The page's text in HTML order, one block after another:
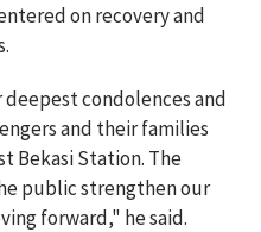
on recovery and
condolences and
and their families
Bekasi Station. The
public strengthen our
forward," he said.